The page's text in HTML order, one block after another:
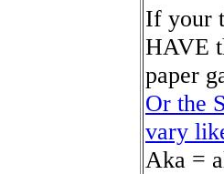
If your
HAVE
paper
Or the
vary
Aka =